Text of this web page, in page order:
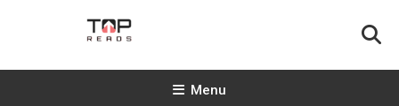
TopReads
Menu